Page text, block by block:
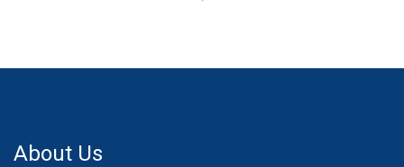
About Us